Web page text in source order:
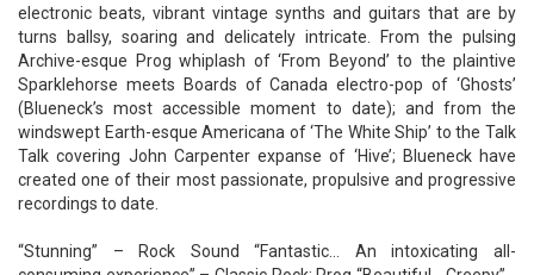
electronic beats, vibrant vintage synths and guitars that are by
turns ballsy, soaring and delicately intricate. From the pulsing
Archive-esque Prog whiplash of ‘From Beyond’ to the plaintive
Sparklehorse meets Boards of Canada electro-pop of ‘Ghosts’
(Blueneck’s most accessible moment to date); and from the
windswept Earth-esque Americana of ‘The White Ship’ to the Talk
Talk covering John Carpenter expanse of ‘Hive’; Blueneck have
created one of their most passionate, propulsive and progressive
recordings to date.
“Stunning” – Rock Sound “Fantastic… An intoxicating all-